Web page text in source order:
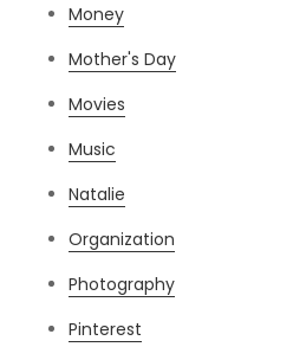
Money
Mother's Day
Movies
Music
Natalie
Organization
Photography
Pinterest